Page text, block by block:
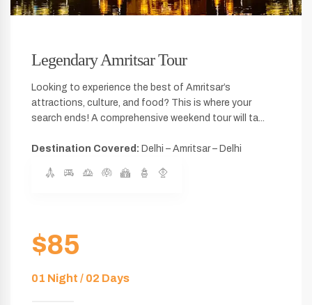
Legendary Amritsar Tour
Looking to experience the best of Amritsar’s
attractions, culture, and food? This is where your
search ends! A comprehensive weekend tour will ta...
Destination Covered: Delhi – Amritsar – Delhi
$85
01 Night / 02 Days